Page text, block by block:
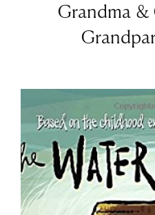
Grandma &